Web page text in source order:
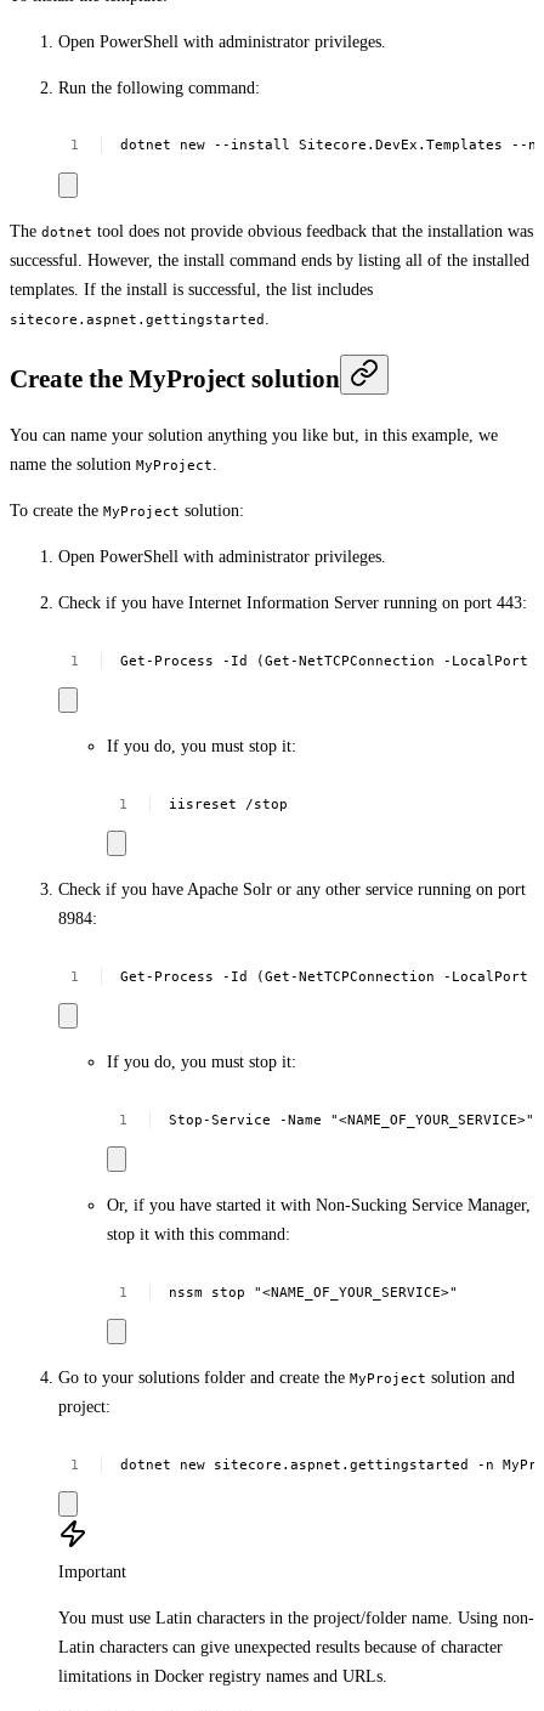
Open PowerShell with administrator privileges.
Run the following command:
dotnet new --install Sitecore.DevEx.Templates --
The dotnet tool does not provide obvious feedback that the installation was
successful. However, the install command ends by listing all of the installed
templates. If the install is successful, the list includes
sitecore.aspnet.gettingstarted
Create the MyProject solution
You can name your solution anything you like but, in this example, we
name the solution MyProject.
To create the MyProject solution:
Open PowerShell with administrator privileges.
Check if you have Internet Information Server running on port 443:
Get-Process -Id (Get-NetTCPConnection -LocalPort
If you do, you must stop it:
iisreset /stop
Check if you have Apache Solr or any other service running on port
8984:
Get-Process -Id (Get-NetTCPConnection -LocalPort
If you do, you must stop it:
Stop-Service -Name "<NAME_OF_YOUR_SERVICE>"
Or, if you have started it with Non-Sucking Service Manager,
stop it with this command:
nssm stop "<NAME_OF_YOUR_SERVICE>"
Go to your solutions folder and create the MyProject solution and
project:
dotnet new sitecore.aspnet.gettingstarted -n
Important
You must use Latin characters in the project/folder name. Using non-
Latin characters can give unexpected results because of character
limitations in Docker registry names and URLs.